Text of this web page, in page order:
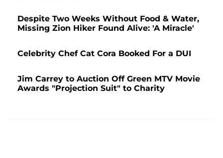
Despite Two Weeks Without Food & Water,
Missing Zion Hiker Found Alive: 'A Miracle'
Celebrity Chef Cat Cora Booked For a DUI
Jim Carrey to Auction Off Green MTV Movie
Awards "Projection Suit" to Charity